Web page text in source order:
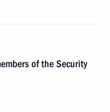
of the Security